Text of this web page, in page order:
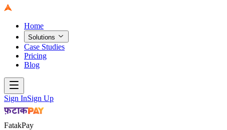
Home
Solutions
Case Studies
Pricing
Blog
Sign InSign Up
FatakPay